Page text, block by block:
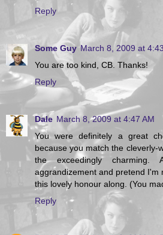
Reply
Some Guy March 8, 2009 at
You are too kind, CB. Thanks!
Reply
Dale March 8, 2009 at 4:47 AM
You were definitely a great
because you match the cleverly-
the exceedingly
aggrandizement and pretend I'm
this lovely honour along. (You
Reply